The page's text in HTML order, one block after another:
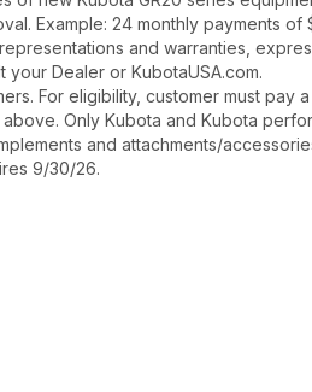
Example: 24 monthly payments
and warranties,
Dealer or KubotaUSA.com.
For eligibility, customer must
Only Kubota and Kubota
and attachments/
9/30/26.